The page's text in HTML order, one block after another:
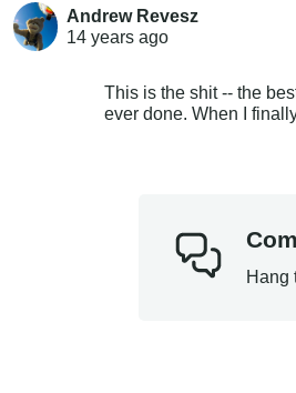
Andrew Revesz
14 years ago
This is the shit -- the
ever done. When I
Hang